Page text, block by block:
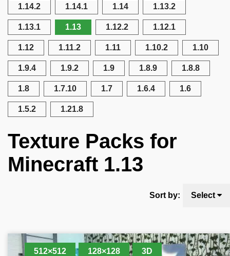
1.14.2 1.14.1 1.14 1.13.2
1.13.1 1.13 1.12.2 1.12.1
1.12 1.11.2 1.11 1.10.2 1.10
1.9.4 1.9.2 1.9 1.8.9 1.8.8
1.8 1.7.10 1.7 1.6.4 1.6
1.5.2 1.21.8
Texture Packs for
Minecraft 1.13
Sort by: Select
512×512 128×128 3D